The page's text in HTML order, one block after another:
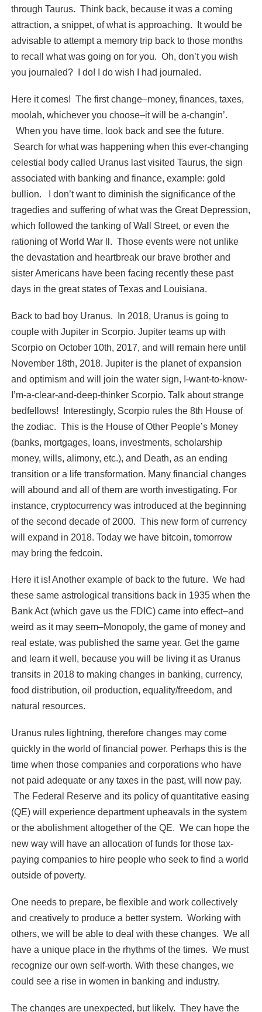
through Taurus. Think back, because it was a coming
attraction, a snippet, of what is approaching. It would be
advisable to attempt a memory trip back to those months
to recall what was going on for you. Oh, don’t you wish
you journaled? I do! I do wish I had journaled.
Here it comes! The first change–money, finances, taxes,
moolah, whichever you choose–it will be a-changin’.
When you have time, look back and see the future.
Search for what was happening when this ever-changing
celestial body called Uranus last visited Taurus, the sign
associated with banking and finance, example: gold
bullion. I don’t want to diminish the significance of the
tragedies and suffering of what was the Great Depression,
which followed the tanking of Wall Street, or even the
rationing of World War ll. Those events were not unlike
the devastation and heartbreak our brave brother and
sister Americans have been facing recently these past
days in the great states of Texas and Louisiana.
Back to bad boy Uranus. In 2018, Uranus is going to
couple with Jupiter in Scorpio. Jupiter teams up with
Scorpio on October 10th, 2017, and will remain here until
November 18th, 2018. Jupiter is the planet of expansion
and optimism and will join the water sign, I-want-to-know-
I’m-a-clear-and-deep-thinker Scorpio. Talk about strange
bedfellows! Interestingly, Scorpio rules the 8th House of
the zodiac. This is the House of Other People’s Money
(banks, mortgages, loans, investments, scholarship
money, wills, alimony, etc.), and Death, as an ending
transition or a life transformation. Many financial changes
will abound and all of them are worth investigating. For
instance, cryptocurrency was introduced at the beginning
of the second decade of 2000. This new form of currency
will expand in 2018. Today we have bitcoin, tomorrow
may bring the fedcoin.
Here it is! Another example of back to the future. We had
these same astrological transitions back in 1935 when the
Bank Act (which gave us the FDIC) came into effect–and
weird as it may seem–Monopoly, the game of money and
real estate, was published the same year. Get the game
and learn it well, because you will be living it as Uranus
transits in 2018 to making changes in banking, currency,
food distribution, oil production, equality/freedom, and
natural resources.
Uranus rules lightning, therefore changes may come
quickly in the world of financial power. Perhaps this is the
time when those companies and corporations who have
not paid adequate or any taxes in the past, will now pay.
The Federal Reserve and its policy of quantitative easing
(QE) will experience department upheavals in the system
or the abolishment altogether of the QE. We can hope the
new way will have an allocation of funds for those tax-
paying companies to hire people who seek to find a world
outside of poverty.
One needs to prepare, be flexible and work collectively
and creatively to produce a better system. Working with
others, we will be able to deal with these changes. We all
have a unique place in the rhythms of the times. We must
recognize our own self-worth. With these changes, we
could see a rise in women in banking and industry.
The changes are unexpected, but likely. They have the